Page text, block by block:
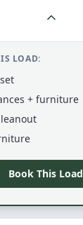
LOAD:
+ furniture
Book This Load